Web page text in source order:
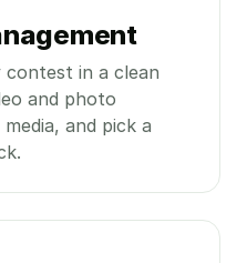
contest in a clean
and photo
and pick a